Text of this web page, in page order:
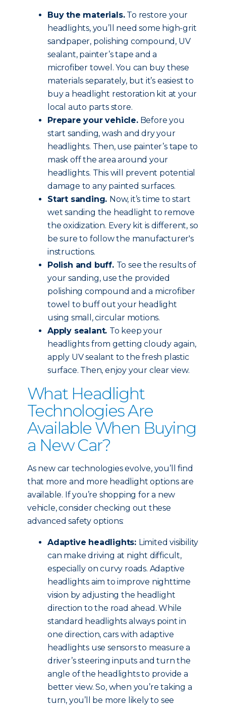
Buy the materials.To restore your
headlights, you’ll need some high-grit
sandpaper, polishing compound, UV
sealant, painter’s tape and a
microfiber towel. You can buy these
materials separately, but it’s easiest to
buy a headlight restoration kit at your
local auto parts store.
Prepare your vehicle.Before you
start sanding, wash and dry your
headlights. Then, use painter’s tape to
mask off the area around your
headlights. This will prevent potential
damage to any painted surfaces.
Start sanding. Now, it’s time to start
wet sanding the headlight to remove
the oxidization. Every kit is different, so
be sure to follow the manufacturer's
instructions.
Polish and buff. To see the results of
your sanding, use the provided
polishing compound and a microfiber
towel to buff out your headlight
using small, circular motions.
Apply sealant. To keep your
headlights from getting cloudy again,
apply UV sealant to the fresh plastic
surface. Then, enjoy your clear view.
What Headlight
Technologies Are
Available When Buying
a New Car?
As new car technologies evolve, you’ll find
that more and more headlight options are
available. If you’re shopping for a new
vehicle, consider checking out these
advanced safety options:
Adaptive headlights: Limited visibility
can make driving at night difficult,
especially on curvy roads. Adaptive
headlights aim to improve nighttime
vision by adjusting the headlight
direction to the road ahead. While
standard headlights always point in
one direction, cars with adaptive
headlights use sensors to measure a
driver’s steering inputs and turn the
angle of the headlights to provide a
better view. So, when you’re taking a
turn, you’ll be more likely to see